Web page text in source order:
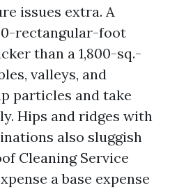
issues extra. A
rectangular-foot
than a 1,800-sq.-
valleys, and
particles and take
Hips and ridges with
also sluggish
Cleaning Service
a base expense